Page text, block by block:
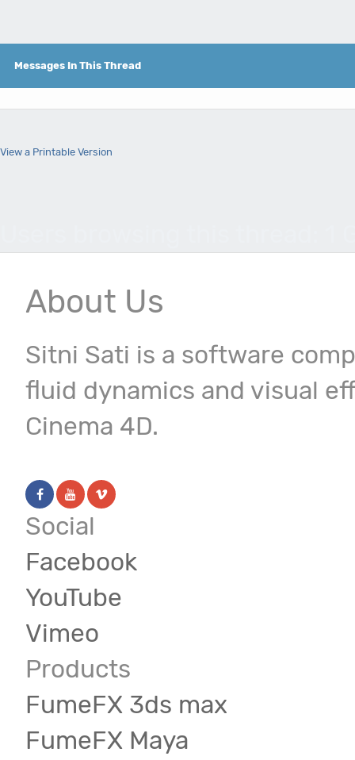
Messages In This Thread
View a Printable Version
About Us
Sitni Sati is a software
fluid dynamics and visual
Cinema 4D.
Social
Facebook
YouTube
Vimeo
Products
FumeFX 3ds max
FumeFX Maya